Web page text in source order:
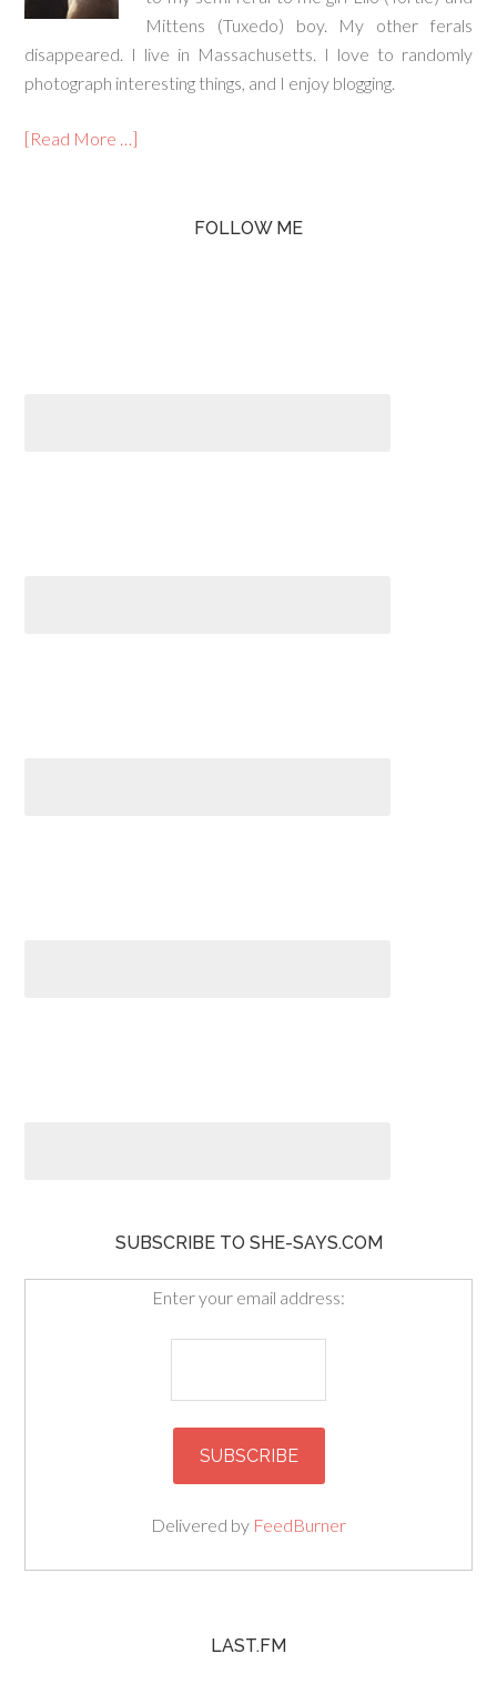
Mittens (Tuxedo) boy. My other ferals
disappeared. I live in Massachusetts. I love to randomly
photograph interesting things, and I enjoy blogging.
[Read More …]
FOLLOW ME
SUBSCRIBE TO SHE-SAYS.COM
Enter your email address:
Delivered by FeedBurner
LAST.FM